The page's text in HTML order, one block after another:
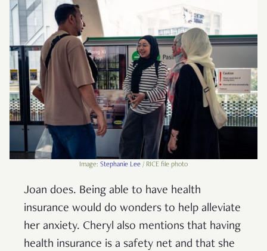
Image: Stephanie Lee / RICE file photo
Joan does. Being able to have health
insurance would do wonders to help alleviate
her anxiety. Cheryl also mentions that having
health insurance is a safety net and that she